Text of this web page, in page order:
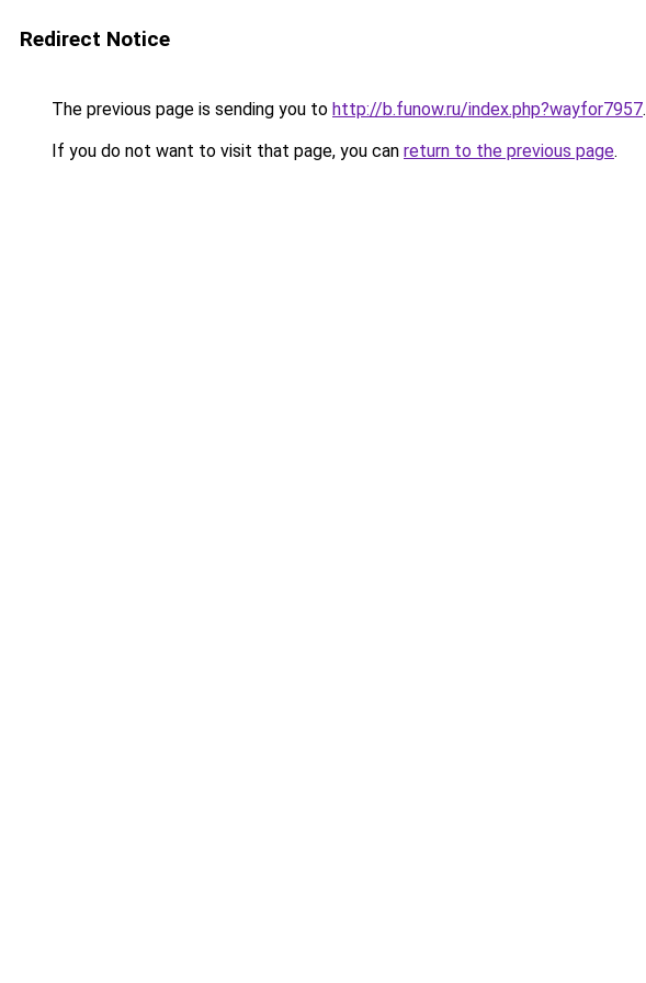
Redirect Notice
The previous page is sending you to http://b.funow.ru/index.php?wayfor7957.
If you do not want to visit that page, you can return to the previous page.